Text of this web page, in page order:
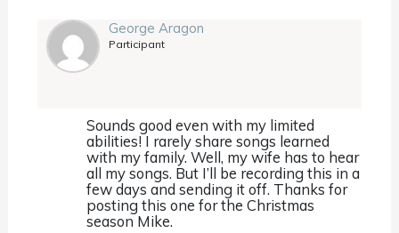
George Aragon
Participant
Sounds good even with my limited
abilities! I rarely share songs learned
with my family. Well, my wife has to hear
all my songs. But I’ll be recording this in a
few days and sending it off. Thanks for
posting this one for the Christmas
season Mike.